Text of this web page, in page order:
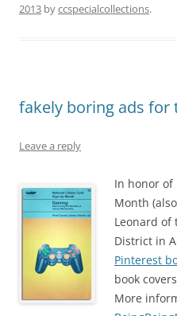
2013 byccspecialcollections.
fakely boring ads for
Leave a reply
In honor of
Month
Leonard of
District in
Pinterest
book
More